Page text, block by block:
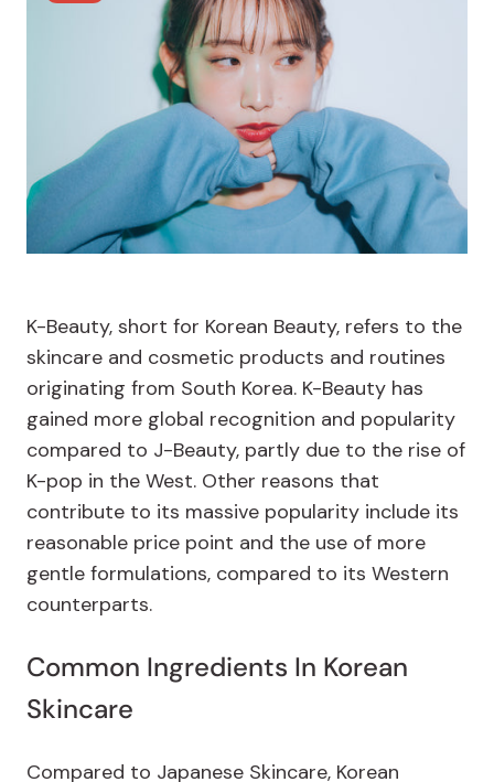
K-Beauty, short for Korean Beauty, refers to the
skincare and cosmetic products and routines
originating from South Korea. K-Beauty has
gained more global recognition and popularity
compared to J-Beauty, partly due to the rise of
K-pop in the West. Other reasons that
contribute to its massive popularity include its
reasonable price point and the use of more
gentle formulations, compared to its Western
counterparts.
Common Ingredients In Korean
Skincare
Compared to Japanese Skincare, Korean